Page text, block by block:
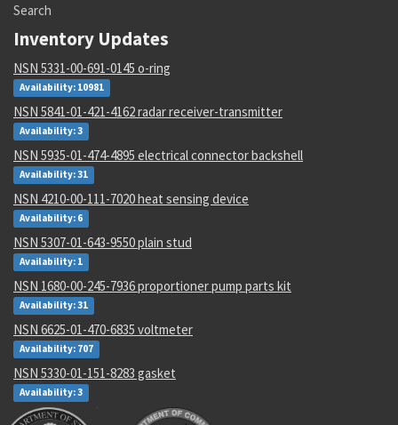
Search
Inventory Updates
NSN 5331-00-691-0145 o-ring
Availability: 10981
NSN 5841-01-421-4162 radar receiver-transmitter
Availability: 3
NSN 5935-01-474-4895 electrical connector backshell
Availability: 31
NSN 4210-00-111-7020 heat sensing device
Availability: 6
NSN 5307-01-643-9550 plain stud
Availability: 1
NSN 1680-00-245-7936 proportioner pump parts kit
Availability: 31
NSN 6625-01-470-6835 voltmeter
Availability: 707
NSN 5330-01-151-8283 gasket
Availability: 3